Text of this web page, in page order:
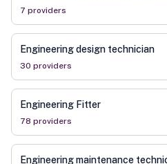
7 providers
Engineering design technician
30 providers
Engineering Fitter
78 providers
Engineering maintenance